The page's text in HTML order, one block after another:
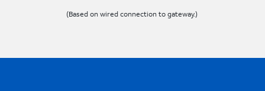
(Based on wired connection to gateway.)